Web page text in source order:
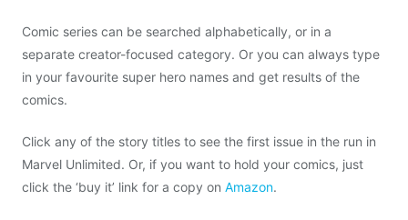
Comic series can be searched alphabetically, or in a
separate creator-focused category. Or you can always type
in your favourite super hero names and get results of the
comics.
Click any of the story titles to see the first issue in the run in
Marvel Unlimited. Or, if you want to hold your comics, just
click the ‘buy it’ link for a copy on Amazon.